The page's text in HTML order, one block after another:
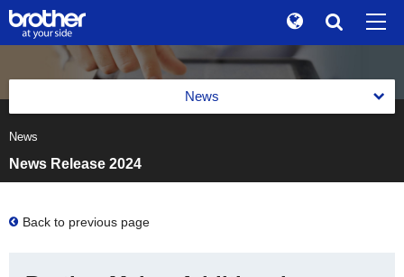
ja
Search
Global
Investor Relations
News
News 2024
News
News Release 2024
Back to previous page